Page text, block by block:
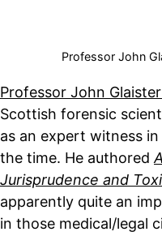
Professor John
Professor John
Scottish forensic
as an expert witness
the time. He authored
Jurisprudence and
apparently quite an
in those medical/legal